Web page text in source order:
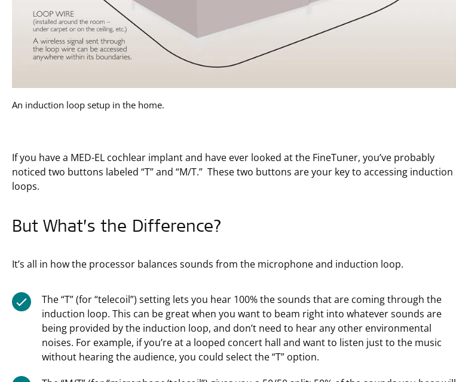
An induction loop setup in the home.
If you have a MED-EL cochlear implant and have ever looked at the FineTuner, you’ve probably
noticed two buttons labeled “T” and “M/T.” These two buttons are your key to accessing induction
loops.
But What’s the Difference?
It’s all in how the processor balances sounds from the microphone and induction loop.
The “T” (for “telecoil”) setting lets you hear 100% the sounds that are coming through the
induction loop. This can be great when you want to beam right into whatever sounds are
being provided by the induction loop, and don’t need to hear any other environmental
noises. For example, if you’re at a looped concert hall and want to listen just to the music
without hearing the audience, you could select the “T” option.